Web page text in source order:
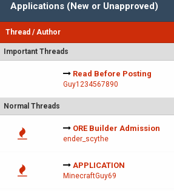
Applications (New or Unapproved)
Thread /Author
Important Threads
Read Before Posting
Guy1234567890
Normal Threads
ORE Builder Admission
ender_scythe
APPLICATION
MinecraftGuy69